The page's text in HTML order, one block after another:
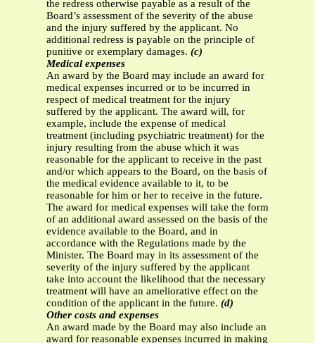
the redress otherwise payable as a result of the
Board’s assessment of the severity of the abuse
and the injury suffered by the applicant. No
additional redress is payable on the principle of
punitive or exemplary damages. (c)
Medical expenses
An award by the Board may include an award for
medical expenses incurred or to be incurred in
respect of medical treatment for the injury
suffered by the applicant. The award will, for
example, include the expense of medical
treatment (including psychiatric treatment) for the
injury resulting from the abuse which it was
reasonable for the applicant to receive in the past
and/or which appears to the Board, on the basis of
the medical evidence available to it, to be
reasonable for him or her to receive in the future.
The award for medical expenses will take the form
of an additional award assessed on the basis of the
evidence available to the Board, and in
accordance with the Regulations made by the
Minister. The Board may in its assessment of the
severity of the injury suffered by the applicant
take into account the likelihood that the necessary
treatment will have an ameliorative effect on the
condition of the applicant in the future. (d)
Other costs and expenses
An award made by the Board may also include an
award for reasonable expenses incurred in making